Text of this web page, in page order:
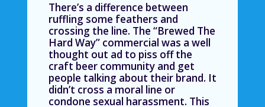
There’s a difference between
ruffling some feathers and
crossing the line. The “Brewed The
Hard Way” commercial was a well
thought out ad to piss off the
craft beer community and get
people talking about their brand. It
didn’t cross a moral line or
condone sexual harassment. This